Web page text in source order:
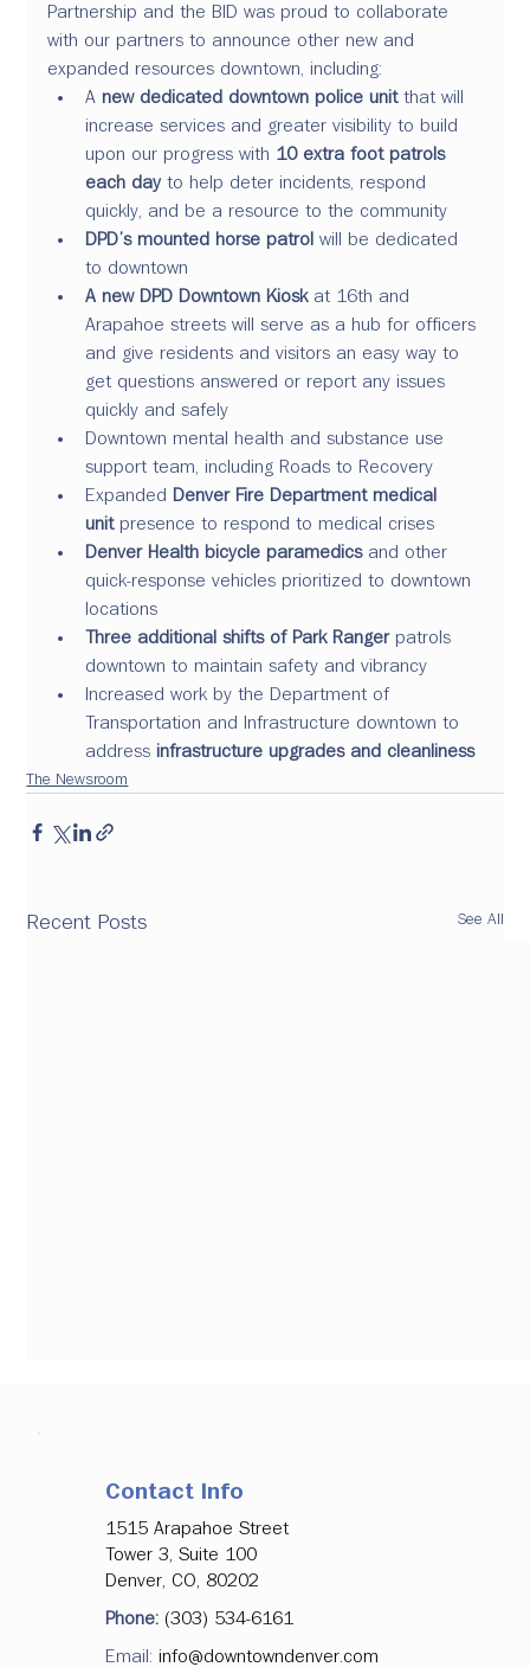
Partnership and the BID was proud to collaborate
with our partners to announce other new and
expanded resources downtown, including:
A new dedicated downtown police unit that will
increase services and greater visibility to build
upon our progress with 10 extra foot patrols
each day to help deter incidents, respond
quickly, and be a resource to the community
DPD’s mounted horse patrol will be dedicated
to downtown
A new DPD Downtown Kiosk at 16th and
Arapahoe streets will serve as a hub for officers
and give residents and visitors an easy way to
get questions answered or report any issues
quickly and safely
Downtown mental health and substance use
support team, including Roads to Recovery
Expanded Denver Fire Department medical
unit presence to respond to medical crises
Denver Health bicycle paramedics and other
quick-response vehicles prioritized to downtown
locations
Three additional shifts of Park Ranger patrols
downtown to maintain safety and vibrancy
Increased work by the Department of
Transportation and Infrastructure downtown to
address infrastructure upgrades and cleanliness
The Newsroom
Recent Posts See All
Contact Info
1515 Arapahoe Street
Tower 3, Suite 100
Denver, CO, 80202
Phone: (303) 534-6161
Email: info@downtowndenver.com